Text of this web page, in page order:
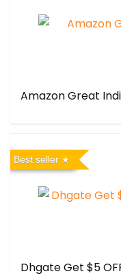
Amazon Great
Best seller
Dhgate Get $5